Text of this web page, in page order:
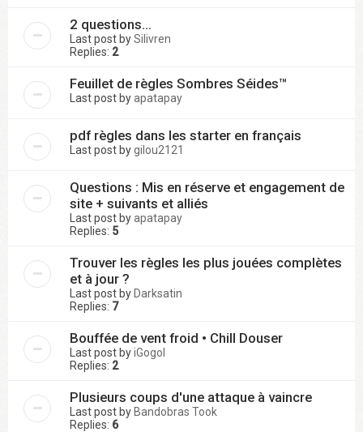
2 questions...
Last post bySilivren
Replies: 2
Feuillet de règles Sombres Séides™
Last post byapatapay
pdf règles dans les starter en français
Last post bygilou2121
Questions : Mis en réserve et engagement de
site + suivants et alliés
Last post byapatapay
Replies: 5
Trouver les règles les plus jouées complètes
et à jour ?
Last post by Darksatin
Replies: 7
Bouffée de vent froid • Chill Douser
Last post byiGogol
Replies: 2
Plusieurs coups d'une attaque à vaincre
Last post by Bandobras Took
Replies: 6